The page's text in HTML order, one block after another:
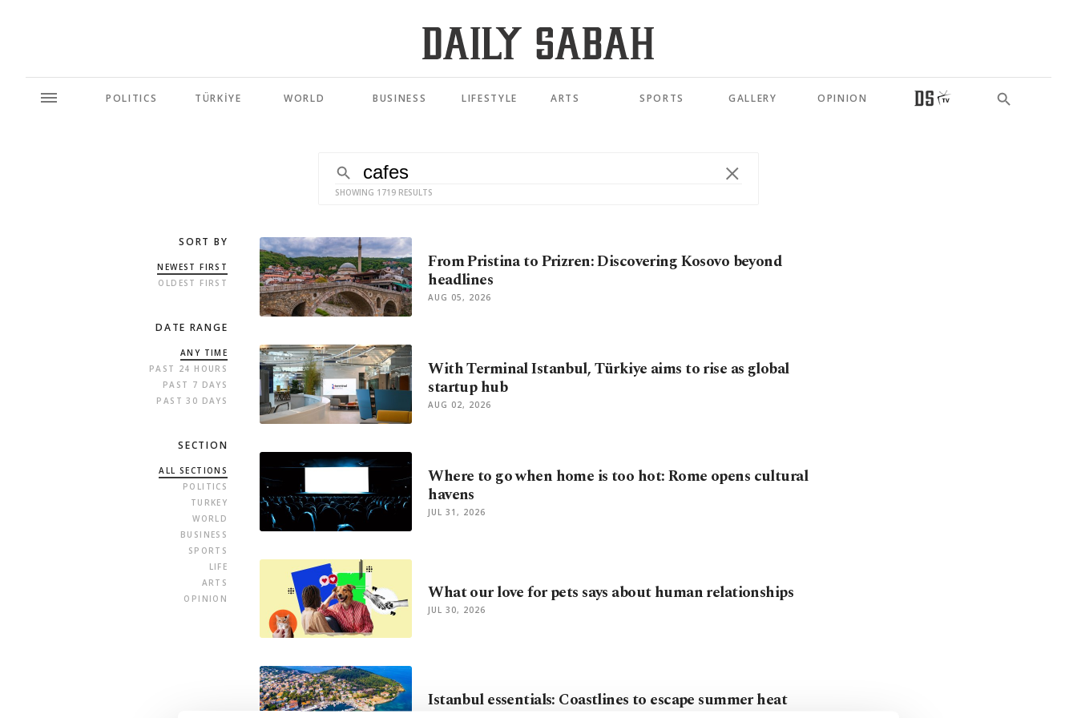
POLITICS TÜRKİYE WORLD BUSINESS LIFESTYLE ARTS SPORTS GALLERY OPINION
SHOWING 1719 RESULTS
SORT BY
NEWEST FIRST
OLDEST FIRST
DATE RANGE
ANY TIME
PAST 24 HOURS
PAST 7 DAYS
PAST 30 DAYS
SECTION
ALL SECTIONS
POLITICS
TURKEY
WORLD
BUSINESS
SPORTS
LIFE
ARTS
OPINION
From Pristina to Prizren: Discovering Kosovo beyond
headlines
AUG 05, 2026
With Terminal Istanbul, Türkiye aims to rise as global
startup hub
AUG 02, 2026
Where to go when home is too hot: Rome opens cultural
havens
JUL 31, 2026
What our love for pets says about human relationships
JUL 30, 2026
Istanbul essentials: Coastlines to escape summer heat